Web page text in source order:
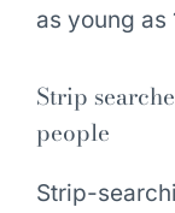
as young as
Strip
people
Strip-